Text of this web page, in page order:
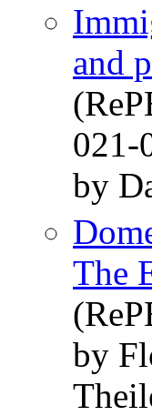
and
021-
by
The
by